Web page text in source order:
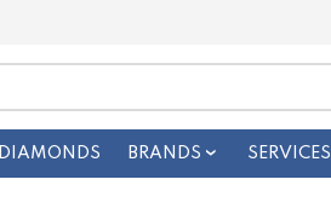
DIAMONDS BRANDS SERVICES